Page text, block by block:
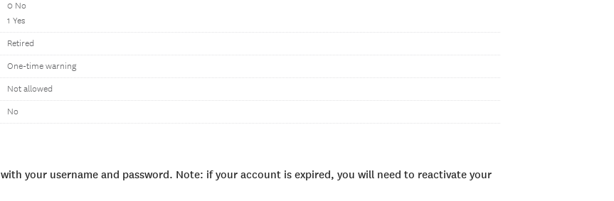
0 No
1 Yes
Retired
One-time warning
Not allowed
No
with your username and password. Note: if your account is expired, you will need to reactivate your